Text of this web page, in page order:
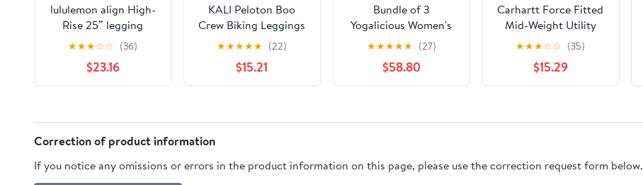
lululemon align High-
Rise 25” legging
★★★☆☆ (36)
$23.16
KALI Peloton Boo
Crew Biking Leggings
Stars size XL Navy
Blue Sleigh all day
★★★★★ (22)
$15.21
Bundle of 3
Yogalicious Women's
High Waist Yoga Capri
Leggings Size M
★★★★★ (27)
$58.80
Carhartt Force Fitted
Mid-Weight Utility
Legging XL 16/18 Black
Stretch
★★★☆☆ (35)
$15.29
Correction of product information
If you notice any omissions or errors in the product information on this page, please use the correction request form below.